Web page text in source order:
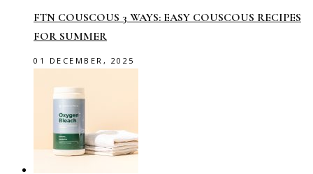
FTN COUSCOUS 3 WAYS: EASY COUSCOUS RECIPES
FOR SUMMER
01 DECEMBER, 2025